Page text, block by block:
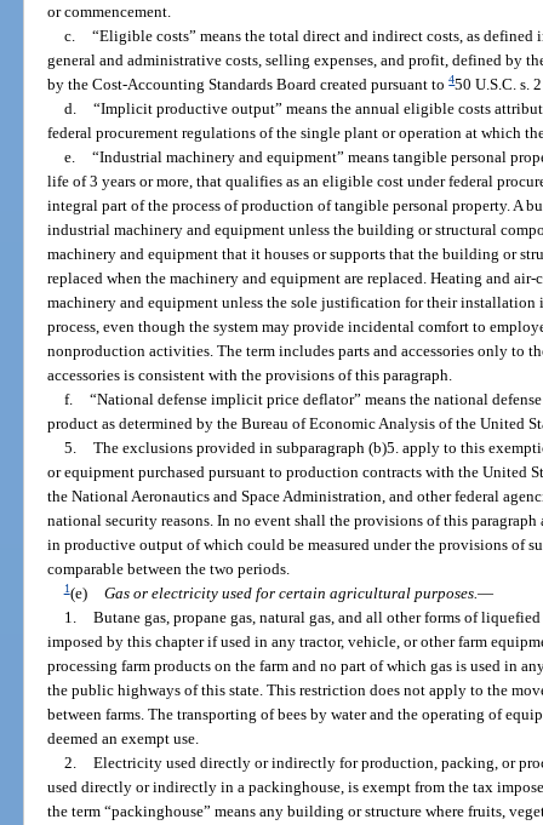
or commencement.
c. “Eligible costs” means the total direct and indirect costs, as defined
general and administrative costs, selling expenses, and profit, defined by
by the Cost-Accounting Standards Board created pursuant to450 U.S.C. s.
d. “Implicit productive output” means the annual eligible costs
federal procurement regulations of the single plant or operation at which
e. “Industrial machinery and equipment” means tangible personal
life of 3 years or more, that qualifies as an eligible cost under federal
integral part of the process of production of tangible personal property. A
industrial machinery and equipment unless the building or structural
machinery and equipment that it houses or supports that the building or
replaced when the machinery and equipment are replaced. Heating and
machinery and equipment unless the sole justification for their installation
process, even though the system may provide incidental comfort to
nonproduction activities. The term includes parts and accessories only to
accessories is consistent with the provisions of this paragraph.
f. “National defense implicit price deflator” means the national
product as determined by the Bureau of Economic Analysis of the United
5. The exclusions provided in subparagraph (b)5. apply to this
or equipment purchased pursuant to production contracts with the United
the National Aeronautics and Space Administration, and other federal
national security reasons. In no event shall the provisions of this
in productive output of which could be measured under the provisions of
comparable between the two periods.
1(e) Gas or electricity used for certain agricultural purposes. —
1. Butane gas, propane gas, natural gas, and all other forms of
imposed by this chapter if used in any tractor, vehicle, or other farm
processing farm products on the farm and no part of which gas is used in
the public highways of this state. This restriction does not apply to the
between farms. The transporting of bees by water and the operating of
deemed an exempt use.
2. Electricity used directly or indirectly for production, packing, or
used directly or indirectly in a packinghouse, is exempt from the tax
the term “packinghouse” means any building or structure where fruits,